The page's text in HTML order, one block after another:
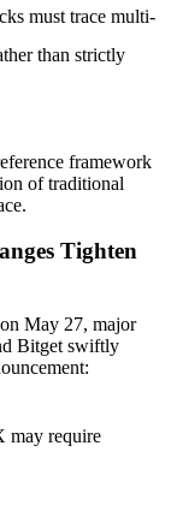
must trace multi-
than strictly
framework
of traditional
Tighten
May 27, major
Bitget swiftly
may require